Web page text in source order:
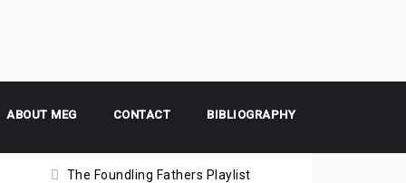
ABOUT MEG CONTACT BIBLIOGRAPHY
Recent Posts
The Foundling Fathers Playlist